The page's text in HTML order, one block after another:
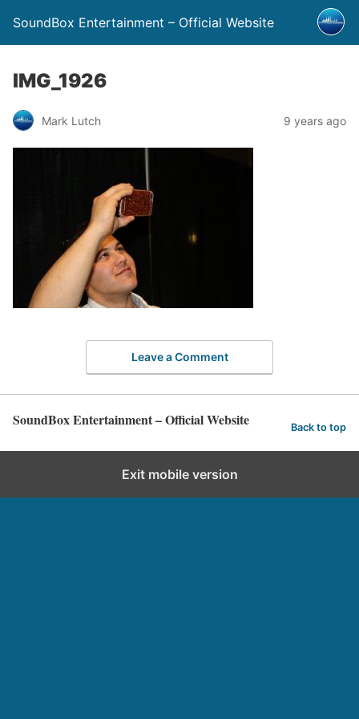
SoundBox Entertainment – Official Website
IMG_1926
Mark Lutch 9 years ago
Leave a Comment
SoundBox Entertainment – Official Website Back to top
Exit mobile version